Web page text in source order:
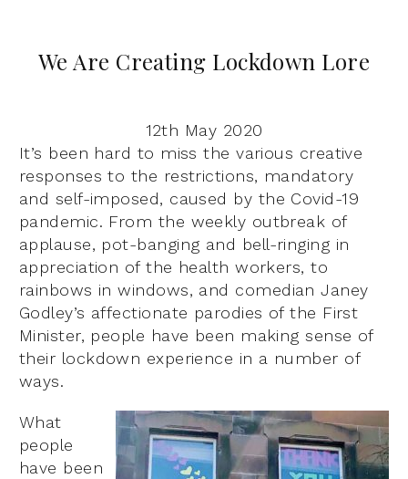
We Are Creating Lockdown Lore
12th May 2020
It’s been hard to miss the various creative
responses to the restrictions, mandatory
and self-imposed, caused by the Covid-19
pandemic. From the weekly outbreak of
applause, pot-banging and bell-ringing in
appreciation of the health workers, to
rainbows in windows, and comedian Janey
Godley’s affectionate parodies of the First
Minister, people have been making sense of
their lockdown experience in a number of
ways.
What
people
have been